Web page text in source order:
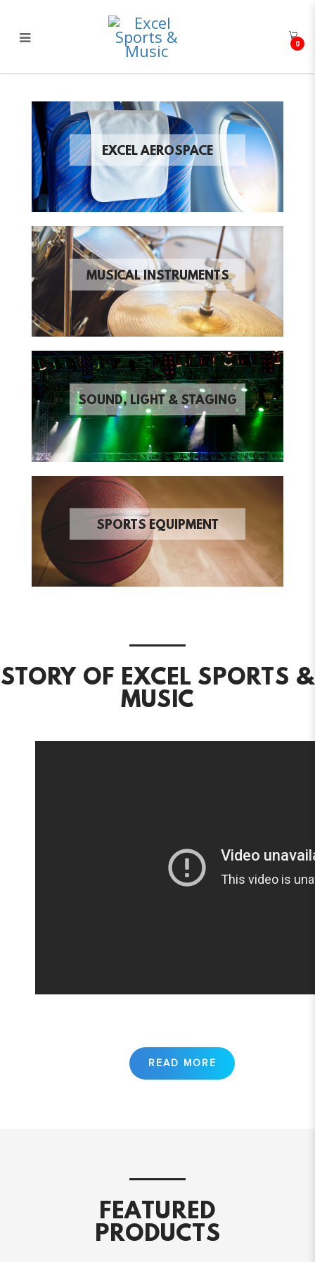
0
EXCEL AEROSPACE
MUSICAL INSTRUMENTS
SOUND, LIGHT & STAGING
SPORTS EQUIPMENT
STORY OF EXCEL SPORTS &
MUSIC
FEATURED
PRODUCTS